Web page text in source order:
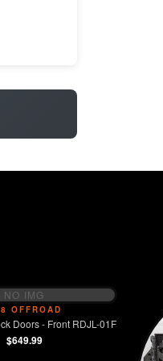
NO IMG
OFFROAD
Doors - Front RDJL-01F
$649.99